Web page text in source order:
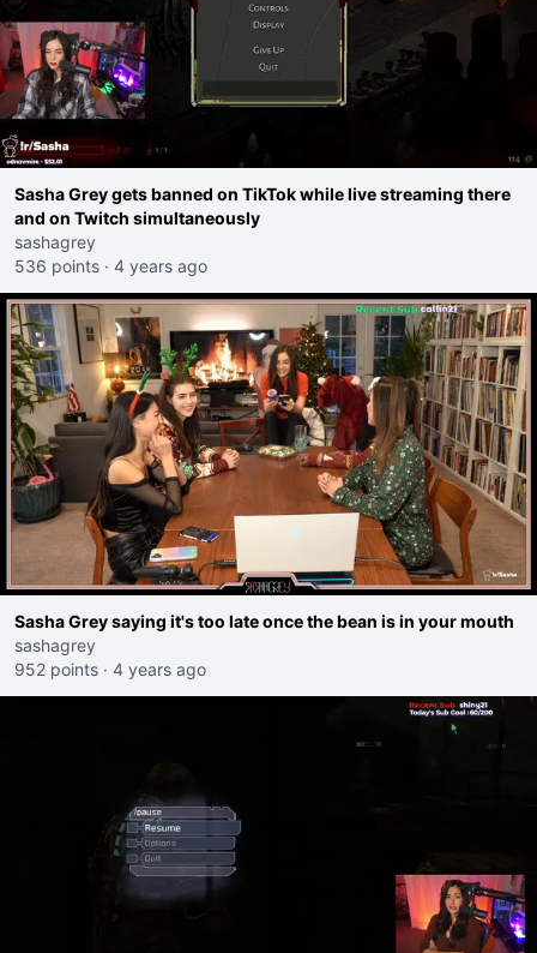
Sasha Grey gets banned on TikTok while live streaming there
and on Twitch simultaneously
sashagrey
536 points · 4 years ago
Sasha Grey saying it's too late once the bean is in your mouth
sashagrey
952 points · 4 years ago